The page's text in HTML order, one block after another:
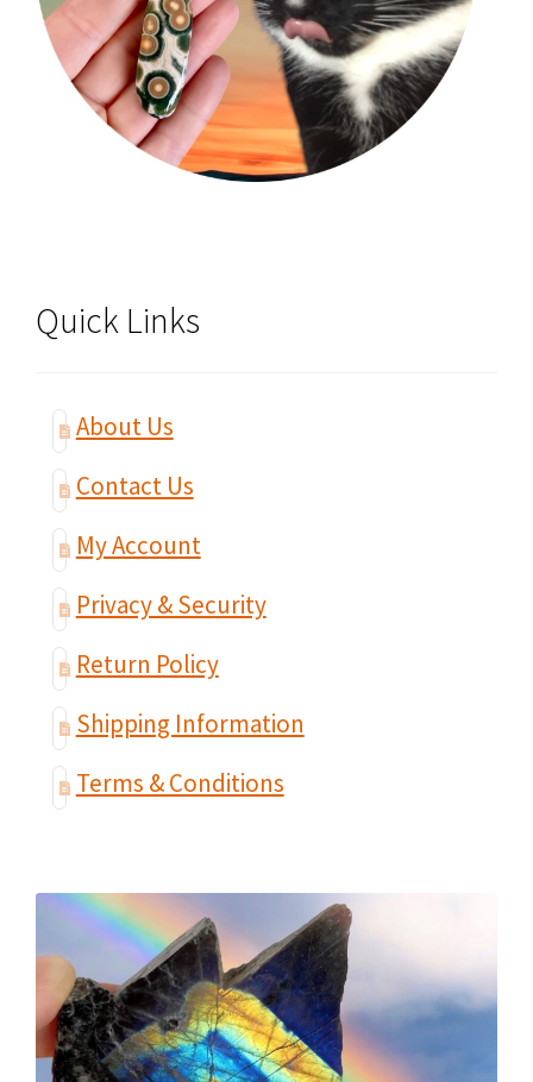
Quick Links
About Us
Contact Us
My Account
Privacy & Security
Return Policy
Shipping Information
Terms & Conditions